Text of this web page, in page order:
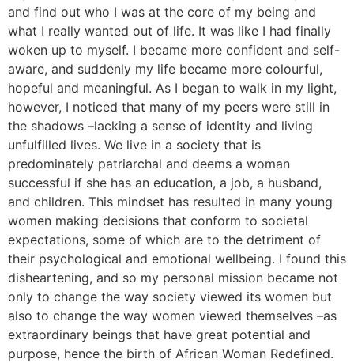
and find out who I was at the core of my being and
what I really wanted out of life. It was like I had finally
woken up to myself. I became more confident and self-
aware, and suddenly my life became more colourful,
hopeful and meaningful. As I began to walk in my light,
however, I noticed that many of my peers were still in
the shadows –lacking a sense of identity and living
unfulfilled lives. We live in a society that is
predominately patriarchal and deems a woman
successful if she has an education, a job, a husband,
and children. This mindset has resulted in many young
women making decisions that conform to societal
expectations, some of which are to the detriment of
their psychological and emotional wellbeing. I found this
disheartening, and so my personal mission became not
only to change the way society viewed its women but
also to change the way women viewed themselves –as
extraordinary beings that have great potential and
purpose, hence the birth of African Woman Redefined.